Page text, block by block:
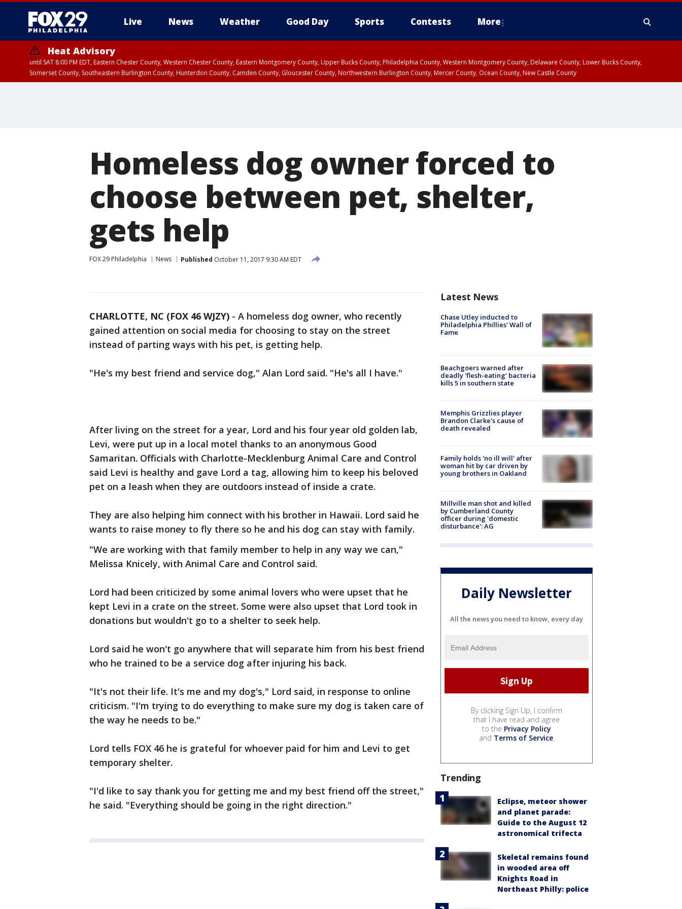
Live News Weather Good Day Sports Contests More
Heat Advisory
until SAT 8:00 PM EDT, Eastern Chester County, Western Chester County, Eastern Montgomery County, Upper Bucks County, Philadelphia County, Western Montgomery County, Delaware County, Lower Bucks County,
Somerset County, Southeastern Burlington County, Hunterdon County, Camden County, Gloucester County, Northwestern Burlington County, Mercer County, Ocean County, New Castle County
Homeless dog owner forced to
choose between pet, shelter,
gets help
FOX 29 Philadelphia News Published October 11, 2017 9:30 AM EDT
CHARLOTTE, NC (FOX 46 WJZY) - A homeless dog owner, who recently
gained attention on social media for choosing to stay on the street
instead of parting ways with his pet, is getting help.
"He's my best friend and service dog," Alan Lord said. "He's all I have."
After living on the street for a year, Lord and his four year old golden lab,
Levi, were put up in a local motel thanks to an anonymous Good
Samaritan. Officials with Charlotte-Mecklenburg Animal Care and Control
said Levi is healthy and gave Lord a tag, allowing him to keep his beloved
pet on a leash when they are outdoors instead of inside a crate.
They are also helping him connect with his brother in Hawaii. Lord said he
wants to raise money to fly there so he and his dog can stay with family.
"We are working with that family member to help in any way we can,"
Melissa Knicely, with Animal Care and Control said.
Lord had been criticized by some animal lovers who were upset that he
kept Levi in a crate on the street. Some were also upset that Lord took in
donations but wouldn't go to a shelter to seek help.
Lord said he won't go anywhere that will separate him from his best friend
who he trained to be a service dog after injuring his back.
"It's not their life. It's me and my dog's," Lord said, in response to online
criticism. "I'm trying to do everything to make sure my dog is taken care of
the way he needs to be."
Lord tells FOX 46 he is grateful for whoever paid for him and Levi to get
temporary shelter.
"I'd like to say thank you for getting me and my best friend off the street,"
he said. "Everything should be going in the right direction."
Latest News
Chase Utley inducted to
Philadelphia Phillies' Wall of
Fame
Beachgoers warned after
deadly 'flesh-eating' bacteria
kills 5 in southern state
Memphis Grizzlies player
Brandon Clarke's cause of
death revealed
Family holds 'no ill will' after
woman hit by car driven by
young brothers in Oakland
Millville man shot and killed
by Cumberland County
officer during 'domestic
disturbance': AG
Daily Newsletter
All the news you need to know, every day
By clicking Sign Up, I confirm
that I have read and agree
to the Privacy Policy
and Terms of Service.
Trending
Eclipse, meteor shower
and planet parade:
Guide to the August 12
astronomical trifecta
Skeletal remains found
in wooded area off
Knights Road in
Northeast Philly: police